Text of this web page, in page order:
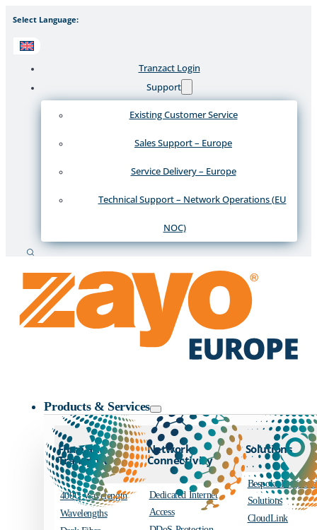
Select Language:
Tranzact Login
Support
Existing Customer Service
Sales Support – Europe
Service Delivery – Europe
Technical Support – Network Operations (EU
NOC)
Search
Products & Services
Fibre and
Transport
400G Wavelength
Wavelengths
Network
Connectivity
Dedicated Internet
Access
Solutions
Bespoke
Solutions
CloudLink